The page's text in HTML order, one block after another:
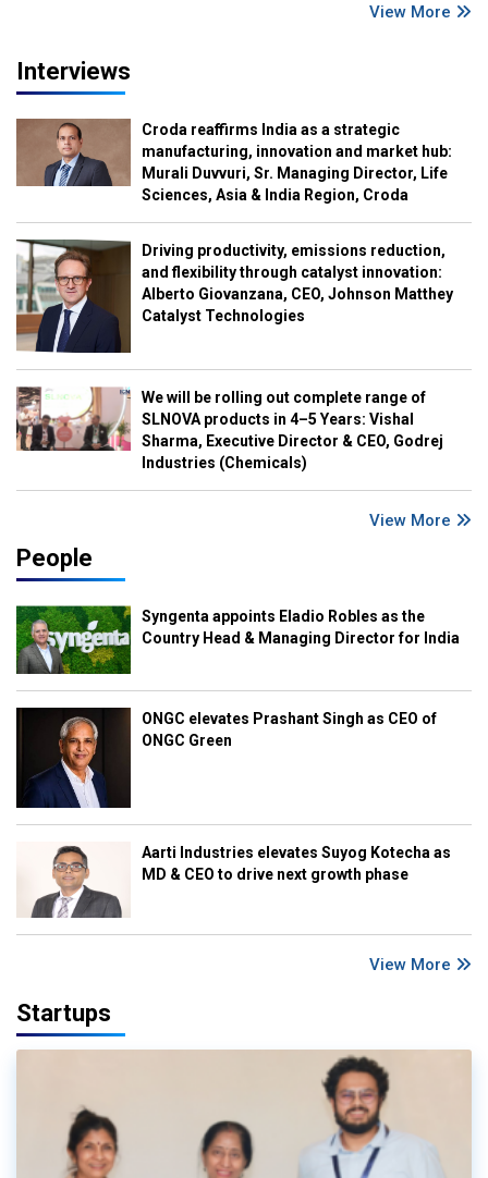
View More
Interviews
Croda reaffirms India as a strategic
manufacturing, innovation and market hub:
Murali Duvvuri, Sr. Managing Director, Life
Sciences, Asia & India Region, Croda
Driving productivity, emissions reduction,
and flexibility through catalyst innovation:
Alberto Giovanzana, CEO, Johnson Matthey
Catalyst Technologies
We will be rolling out complete range of
SLNOVA products in 4–5 Years: Vishal
Sharma, Executive Director & CEO, Godrej
Industries (Chemicals)
View More
People
Syngenta appoints Eladio Robles as the
Country Head & Managing Director for India
ONGC elevates Prashant Singh as CEO of
ONGC Green
Aarti Industries elevates Suyog Kotecha as
MD & CEO to drive next growth phase
View More
Startups